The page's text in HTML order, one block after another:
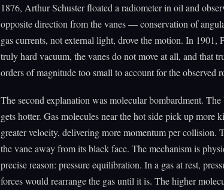
1876, Arthur Schuster floated a radiometer in oil and
opposite direction from the vanes — conservation of
gas currents, not external light, drove the motion. In 1901,
truly hard vacuum, the vanes do not move at all, and that
orders of magnitude too small to account for the observed
The second explanation was molecular bombardment.
gets hotter. Gas molecules near the hot side pick up more
greater velocity, delivering more momentum per collision.
the vane away from its black face. The mechanism is
precise reason: pressure equilibration. In a gas at rest,
forces would rearrange the gas until it is. The higher